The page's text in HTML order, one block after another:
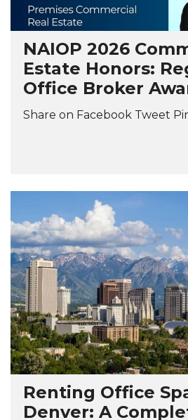
NAIOP 2026
Estate Honors:
Office Broker
Share on Facebook Tweet
Renting Office
Denver: A